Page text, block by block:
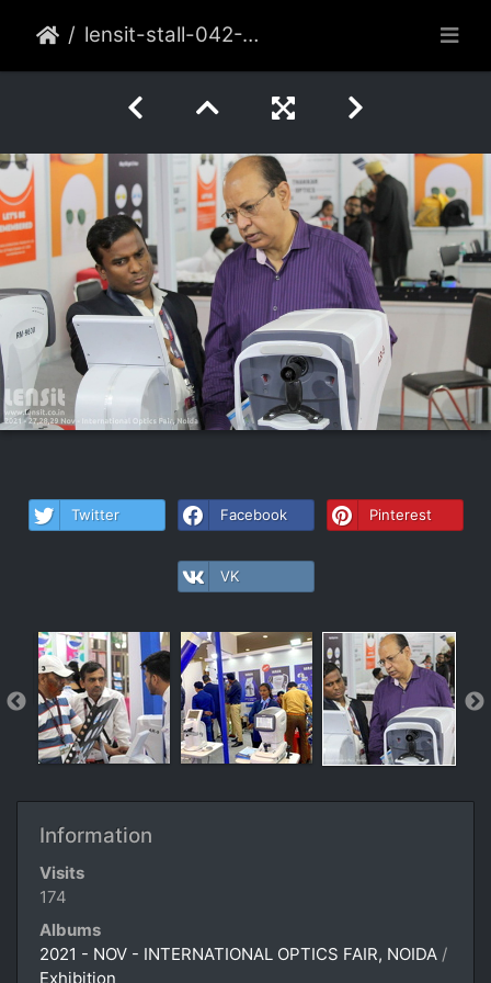
lensit-stall-042-2021-nov-noida
Twitter Facebook Pinterest
VK
Information
Visits
174
Albums
2021 - NOV - INTERNATIONAL OPTICS FAIR, NOIDA /
Exhibition